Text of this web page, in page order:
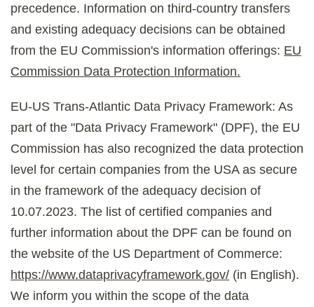
precedence. Information on third-country transfers
and existing adequacy decisions can be obtained
from the EU Commission's information offerings: EU
Commission Data Protection Information.
EU-US Trans-Atlantic Data Privacy Framework: As
part of the "Data Privacy Framework" (DPF), the EU
Commission has also recognized the data protection
level for certain companies from the USA as secure
in the framework of the adequacy decision of
10.07.2023. The list of certified companies and
further information about the DPF can be found on
the website of the US Department of Commerce:
https://www.dataprivacyframework.gov/ (in English).
We inform you within the scope of the data